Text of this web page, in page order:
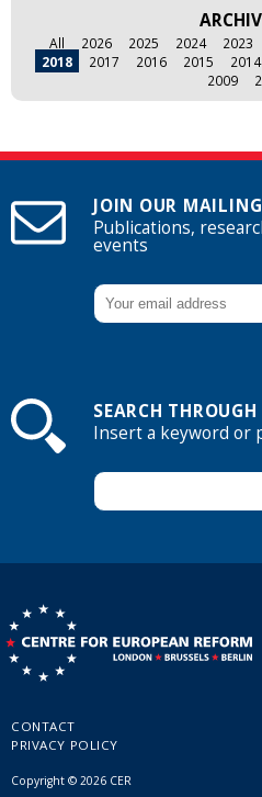
All 2026 2025 2024 2023
2018
2017 2016 2015 2014
2009
JOIN OUR
Publications,
events
SEARCH THROUGH
Insert a keyword or
CONTACT
PRIVACY POLICY
Copyright © 2026 CER